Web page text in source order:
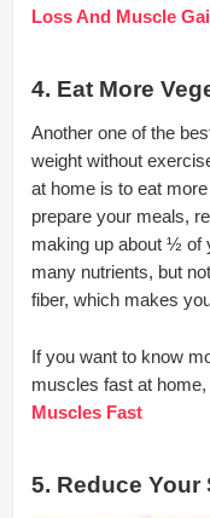
Loss And Muscle
4. Eat More
Another one of the
weight without
at home is to eat
prepare your meals,
making up about ½ of
many nutrients, but
fiber, which makes
If you want to know
muscles fast at
Muscles Fast
5. Reduce Your